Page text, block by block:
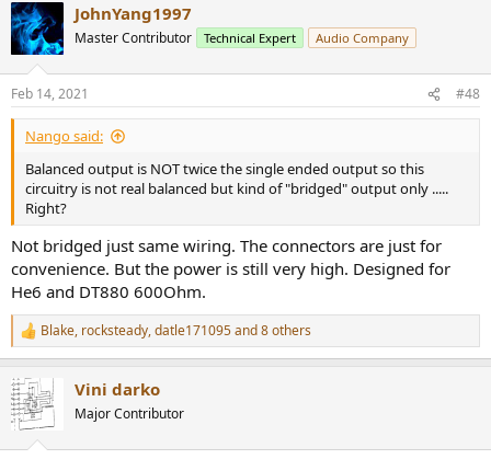
c
t
i
s
:
JohnYang1997
Master Contributor Technical Expert Audio Company
Feb 14, 2021 #48
Nango said:
Balanced output is NOT twice the single ended output so this
circuitry is not real balanced but kind of "bridged" output only .....
Right?
Not bridged just same wiring. The connectors are just for
convenience. But the power is still very high. Designed for
He6 and DT880 600Ohm.
R
e
c
t
i
Blake, rocksteady,datle171095and 8 others
Vini darko
Major Contributor